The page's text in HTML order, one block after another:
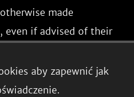
aby zapewnić jak
made
even if advised of their
or the limitation of
or incidental